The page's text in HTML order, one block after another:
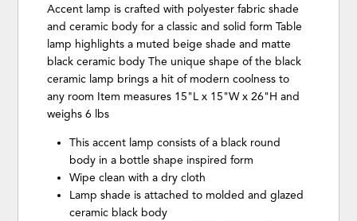
Accent lamp is crafted with polyester fabric shade
and ceramic body for a classic and solid form Table
lamp highlights a muted beige shade and matte
black ceramic body The unique shape of the black
ceramic lamp brings a hit of modern coolness to
any room Item measures 15"L x 15"W x 26"H and
weighs 6 lbs
This accent lamp consists of a black round
body in a bottle shape inspired form
Wipe clean with a dry cloth
Lamp shade is attached to molded and glazed
ceramic black body